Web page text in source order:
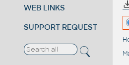
WEB LINKS
SUPPORT REQUEST